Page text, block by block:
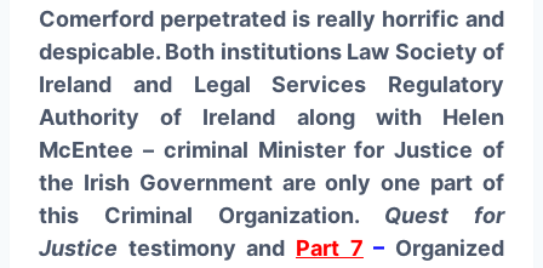
Comerford perpetrated is really horrific and
despicable. Both institutions Law Society of
Ireland and Legal Services Regulatory
Authority of Ireland along with Helen
McEntee – criminal Minister for Justice of
the Irish Government are only one part of
this Criminal Organization. Quest for
Justice testimony and Part 7 – Organized